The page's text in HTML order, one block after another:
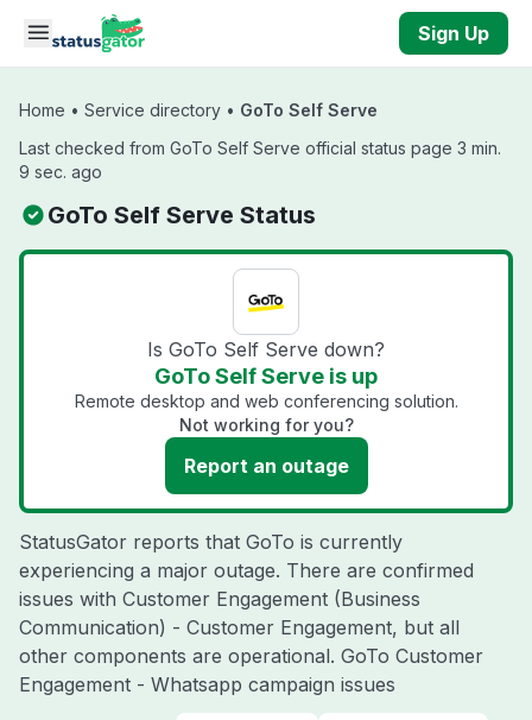
Skip to main content
Sign Up
Home • Service directory • GoTo Self Serve
Last checked from GoTo Self Serve official status page 3 min.
9 sec. ago
GoTo Self Serve Status
Is GoTo Self Serve down?
GoTo Self Serve is up
Remote desktop and web conferencing solution.
Not working for you?
Report an outage
StatusGator reports that GoTo is currently
experiencing a major outage. There are confirmed
issues with Customer Engagement (Business
Communication) - Customer Engagement, but all
other components are operational. GoTo Customer
Engagement - Whatsapp campaign issues